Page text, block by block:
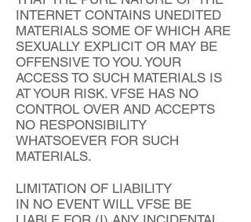
INTERNET CONTAINS UNEDITED
MATERIALS SOME OF WHICH ARE
SEXUALLY EXPLICIT OR MAY BE
OFFENSIVE TO YOU. YOUR
ACCESS TO SUCH MATERIALS IS
AT YOUR RISK. VFSE HAS NO
CONTROL OVER AND ACCEPTS
NO RESPONSIBILITY
WHATSOEVER FOR SUCH
MATERIALS.
LIMITATION OF LIABILITY
IN NO EVENT WILL VFSE BE